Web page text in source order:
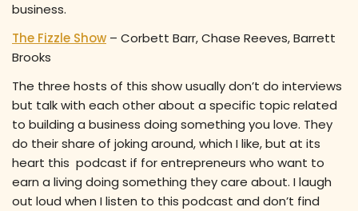
business.
The Fizzle Show – Corbett Barr, Chase Reeves, Barrett
Brooks
The three hosts of this show usually don’t do interviews
but talk with each other about a specific topic related
to building a business doing something you love. They
do their share of joking around, which I like, but at its
heart this podcast if for entrepreneurs who want to
earn a living doing something they care about. I laugh
out loud when I listen to this podcast and don’t find